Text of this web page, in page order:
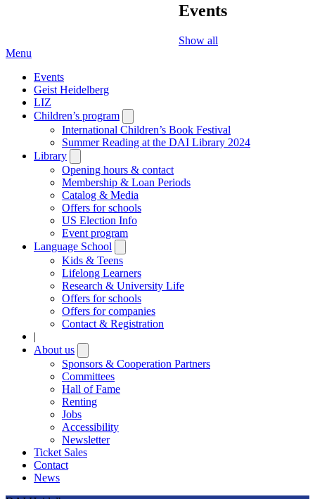
Events
Show all
Menu
Events
Geist Heidelberg
LIZ
Children’s program
submenu
International Children’s Book Festival
Summer Reading at the DAI Library 2024
Library
submenu
Opening hours & contact
Membership & Loan Periods
Catalog & Media
Offers for schools
US Election Info
Event program
Language School
submenu
Kids & Teens
Lifelong Learners
Research & University Life
Offers for schools
Offers for companies
Contact & Registration
|
About us
submenu
Sponsors & Cooperation Partners
Committees
Hall of Fame
Renting
Jobs
Accessibility
Newsletter
Ticket Sales
Contact
News